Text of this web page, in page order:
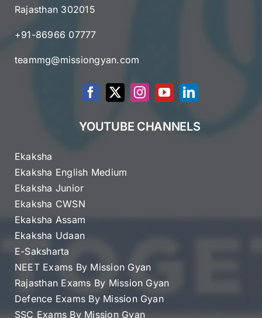
Rajasthan 302015
+91-86966 07777
teammg@missiongyan.com
YOUTUBE CHANNELS
Ekaksha
Ekaksha English Medium
Ekaksha Junior
Ekaksha CWSN
Ekaksha Assam
Ekaksha Udaan
E-Saksharta
NEET Exams By Mission Gyan
Rajasthan Exams By Mission Gyan
Defence Exams By Mission Gyan
SSC Exams By Mission Gyan